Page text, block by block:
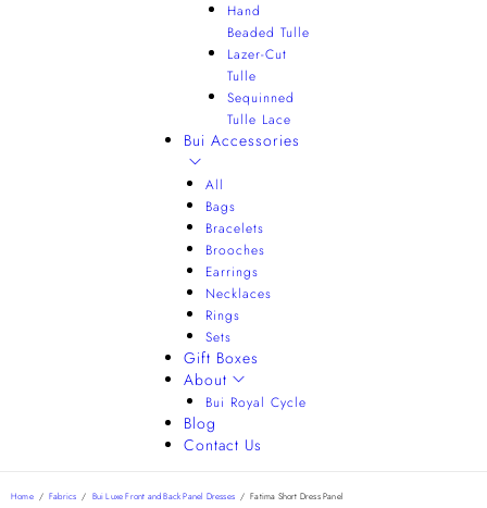
Hand
Beaded Tulle
Lazer-Cut
Tulle
Sequinned
Tulle Lace
Bui Accessories
All
Bags
Bracelets
Brooches
Earrings
Necklaces
Rings
Sets
Gift Boxes
About
Bui Royal Cycle
Blog
Contact Us
Home / Fabrics / Bui Luxe Front and Back Panel Dresses / Fatima Short Dress Panel